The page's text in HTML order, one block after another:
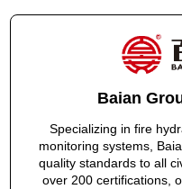
Baian
Specializing in fire
monitoring systems,
quality standards to all
over 200 certifications,